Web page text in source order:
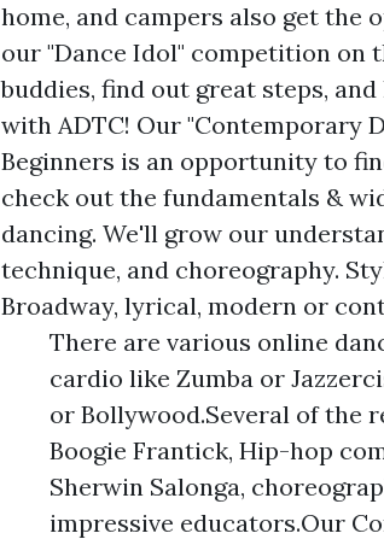
home, and campers also get
our "Dance Idol" competition on
buddies, find out great steps,
with ADTC! Our "Contemporary
Beginners is an opportunity to
check out the fundamentals &
dancing. We'll grow our
technique, and choreography.
Broadway, lyrical, modern or
There are various online
cardio like Zumba or
or Bollywood.Several of the
Boogie Frantick, Hip-hop
Sherwin Salonga,
impressive educators.Our